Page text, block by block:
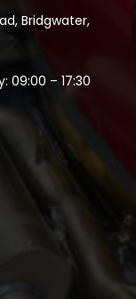
Bridgwater,
09:00 – 17:30